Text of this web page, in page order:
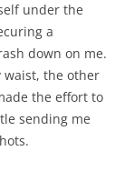
under the
a
down on me.
waist, the other
the effort to
sending me